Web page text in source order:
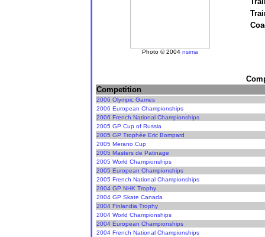
Photo © 2004 nsima
Competition
2006 Olympic Games
2006 European Championships
2006 French National Championships
2005 GP Cup of Russia
2005 GP Trophée Eric Bompard
2005 Merano Cup
2005 Masters de Patinage
2005 World Championships
2005 European Championships
2005 French National Championships
2004 GP NHK Trophy
2004 GP Skate Canada
2004 Finlandia Trophy
2004 World Championships
2004 European Championships
2004 French National Championships